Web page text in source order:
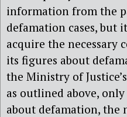
information from the
defamation cases, but
acquire the necessary
its figures about
the Ministry of
as outlined above,
about defamation, the